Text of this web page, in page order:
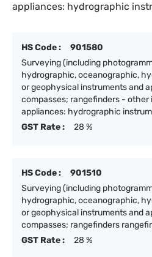
appliances: hydrographic
HS Code :
901580
Surveying (including
hydrographic, oceanographic,
or geophysical instruments and
compasses; rangefinders - other
appliances: hydrographic
GST Rate :
28 %
HS Code :
901510
Surveying (including
hydrographic, oceanographic,
or geophysical instruments and
compasses; rangefinders
GST Rate :
28 %